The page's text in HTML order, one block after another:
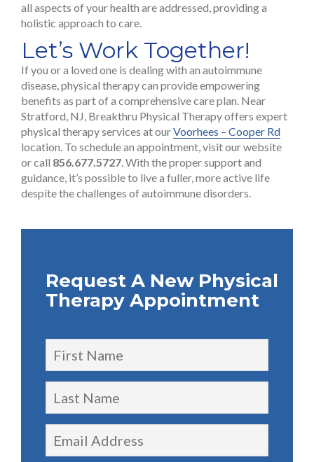
all aspects of your health are addressed, providing a
holistic approach to care.
Let’s Work Together!
If you or a loved one is dealing with an autoimmune
disease, physical therapy can provide empowering
benefits as part of a comprehensive care plan. Near
Stratford, NJ, Breakthru Physical Therapy offers expert
physical therapy services at ourVoorhees – Cooper Rd
location. To schedule an appointment, visit our website
or call 856.677.5727. With the proper support and
guidance, it’s possible to live a fuller, more active life
despite the challenges of autoimmune disorders.
Request A New Physical
Therapy Appointment